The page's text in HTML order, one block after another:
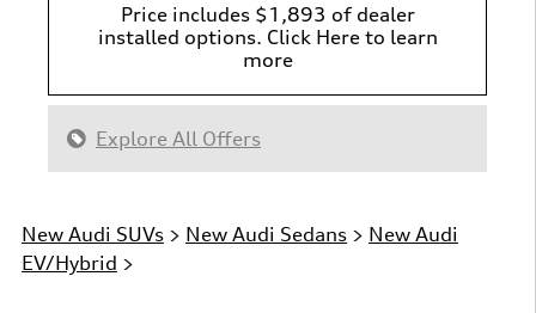
Price includes $1,893 of dealer
installed options. Click Here to learn
more
Explore All Offers
New Audi SUVs > New Audi Sedans > New Audi
EV/Hybrid >